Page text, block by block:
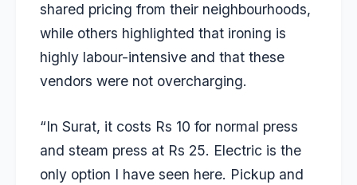
shared pricing from their neighbourhoods,
while others highlighted that ironing is
highly labour-intensive and that these
vendors were not overcharging.
“In Surat, it costs Rs 10 for normal press
and steam press at Rs 25. Electric is the
only option I have seen here. Pickup and